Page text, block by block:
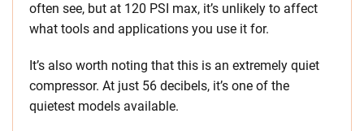
often see, but at 120 PSI max, it’s unlikely to affect
what tools and applications you use it for.
It’s also worth noting that this is an extremely quiet
compressor. At just 56 decibels, it’s one of the
quietest models available.